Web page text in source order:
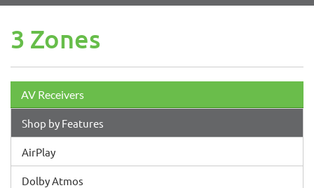
3 Zones
AV Receivers
Shop by Features
AirPlay
Dolby Atmos